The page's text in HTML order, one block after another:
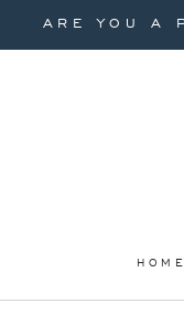
HOME
ARE YOU A